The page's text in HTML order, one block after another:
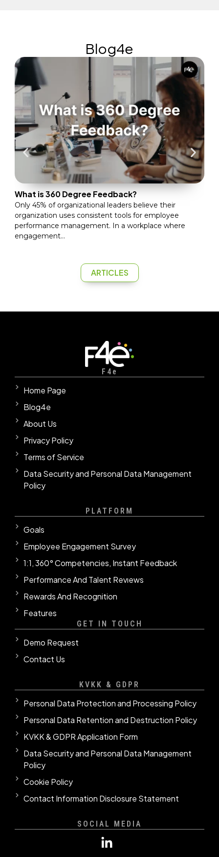
Blog4e
What is 360 Degree Feedback?
Only 45% of organizational leaders believe their
organization uses consistent tools for employee
performance management. In a workplace where
engagement...
ARTICLES
F4e
Home Page
Blog4e
About Us
Privacy Policy
Terms of Service
Data Security and Personal Data Management
Policy
PLATFORM
Goals
Employee Engagement Survey
1:1, 360° Competencies, Instant Feedback
Performance And Talent Revıews
Rewards And Recognition
Features
GET IN TOUCH
Demo Request
Contact Us
KVKK & GDPR
Personal Data Protection and Processing Policy
Personal Data Retention and Destruction Policy
KVKK & GDPR Application Form
Data Security and Personal Data Management
Policy
Cookie Policy
Contact Information Disclosure Statement
SOCIAL MEDIA